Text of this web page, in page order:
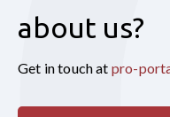
about us?
Get in touch at pro-